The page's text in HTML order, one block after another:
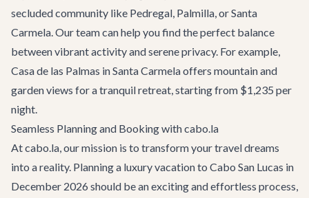
secluded community like Pedregal, Palmilla, or Santa
Carmela. Our team can help you find the perfect balance
between vibrant activity and serene privacy. For example,
Casa de las Palmas in Santa Carmela offers mountain and
garden views for a tranquil retreat, starting from $1,235 per
night.
Seamless Planning and Booking with cabo.la
At cabo.la, our mission is to transform your travel dreams
into a reality. Planning a luxury vacation to Cabo San Lucas in
December 2026 should be an exciting and effortless process,